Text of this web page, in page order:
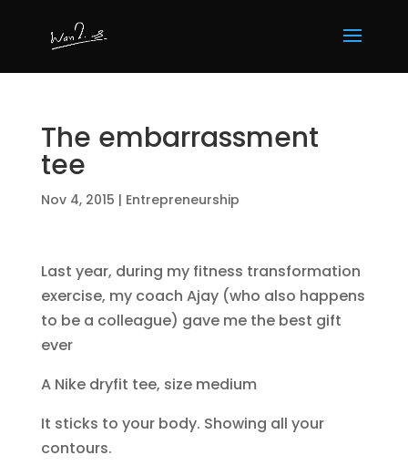
The embarrassment
tee
Nov 4, 2015 | Entrepreneurship
Last year, during my fitness transformation
exercise, my coach Ajay (who also happens
to be a colleague) gave me the best gift
ever
A Nike dryfit tee, size medium
It sticks to your body. Showing all your
contours.